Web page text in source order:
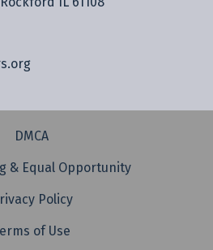
DMCA
& Equal Opportunity
Policy
of Use